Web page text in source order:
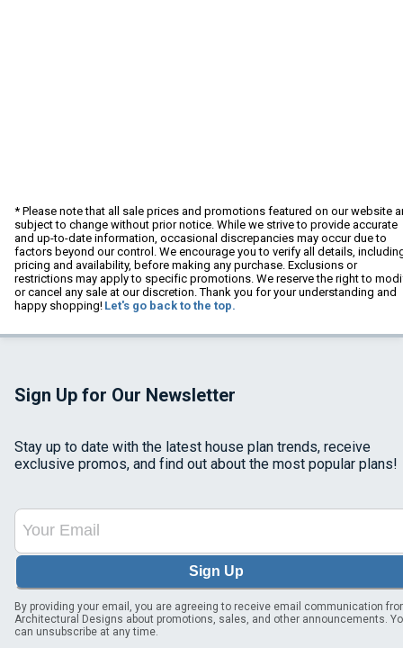
* Please note that all sale prices and promotions featured on our website
subject to change without prior notice. While we strive to provide accurate
and up-to-date information, occasional discrepancies may occur due to
factors beyond our control. We encourage you to verify all details,
pricing and availability, before making any purchase. Exclusions or
restrictions may apply to specific promotions. We reserve the right to
or cancel any sale at our discretion. Thank you for your understanding and
happy shopping! Let's go back to the top.
Sign Up for Our Newsletter
Stay up to date with the latest house plan trends, receive
exclusive promos, and find out about the most popular plans!
Sign Up
By providing your email, you are agreeing to receive email communication
Architectural Designs about promotions, sales, and other announcements.
can unsubscribe at any time.